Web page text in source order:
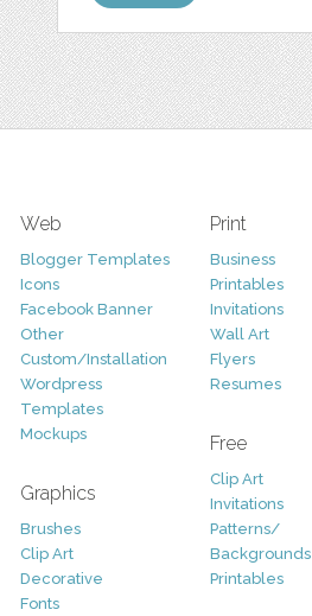
Web
Blogger Templates
Icons
Facebook Banner
Other
Custom/Installation
Wordpress
Templates
Mockups
Graphics
Brushes
Clip Art
Decorative
Fonts
Print
Business
Printables
Invitations
Wall Art
Flyers
Resumes
Free
Clip Art
Invitations
Patterns/
Backgrounds
Printables